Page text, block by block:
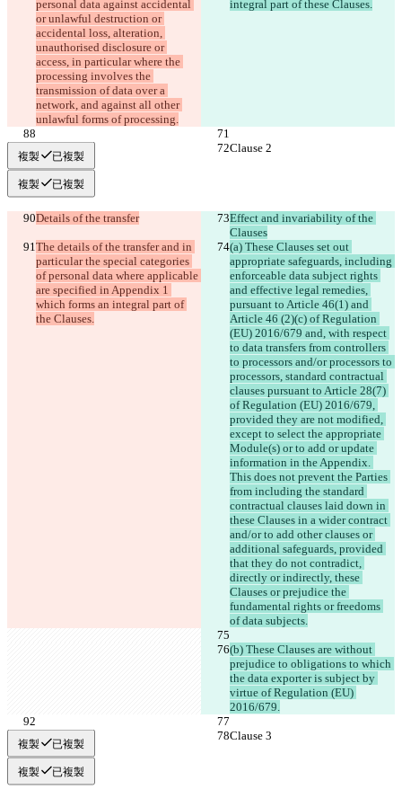
personal data against accidental
or unlawful destruction or
accidental loss, alteration,
unauthorised disclosure or
access, in particular where the
processing involves the
transmission of data over a
network, and against all other
unlawful forms of processing.
integral part of these Clauses.
Clause 2 Clause 2
複製 已複製
複製 已複製
Details of the transfer
Effect and invariability of the
Clauses
The details of the transfer and in
particular the special categories
of personal data where applicable
are specified in Appendix 1
which forms an integral part of
the Clauses.
(a) These Clauses set out
appropriate safeguards, including
enforceable data subject rights
and effective legal remedies,
pursuant to Article 46(1) and
Article 46 (2)(c) of Regulation
(EU) 2016/679 and, with respect
to data transfers from controllers
to processors and/or processors to
processors, standard contractual
clauses pursuant to Article 28(7)
of Regulation (EU) 2016/679,
provided they are not modified,
except to select the appropriate
Module(s) or to add or update
information in the Appendix.
This does not prevent the Parties
from including the standard
contractual clauses laid down in
these Clauses in a wider contract
and/or to add other clauses or
additional safeguards, provided
that they do not contradict,
directly or indirectly, these
Clauses or prejudice the
fundamental rights or freedoms
of data subjects.
(b) These Clauses are without
prejudice to obligations to which
the data exporter is subject by
virtue of Regulation (EU)
2016/679.
Clause 3 Clause 3
複製 已複製
複製 已複製